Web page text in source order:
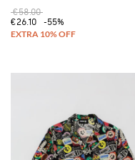
€58.00
€26.10
-55%